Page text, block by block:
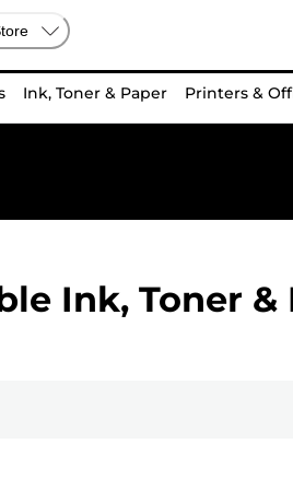
Ink, Toner & Paper Printers &
Ink, Toner